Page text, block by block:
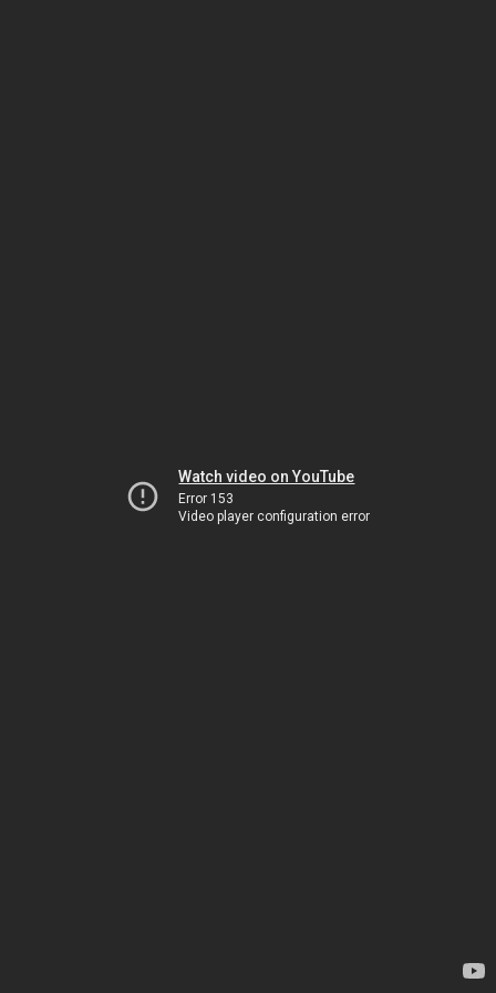
Watch video on YouTube
Error 153
Video player configuration error